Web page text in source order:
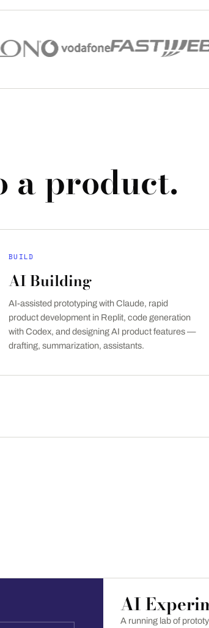
product.
BUILD
AI Building
AI-assisted prototyping with Claude, rapid
product development in Replit, code generation
with Codex, and designing AI product features —
drafting, summarization, assistants.
AI
A running lab of